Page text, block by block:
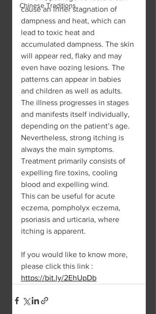
Chinese Traditions
cause an inner stagnation of
dampness and heat, which can
lead to toxic heat and
accumulated dampness. The skin
will appear red, flaky and may
even have oozing lesions. The
patterns can appear in babies
and children as well as adults.
The illness progresses in stages
and manifests itself individually,
depending on the patient’s age.
Nevertheless, strong itching is
always the main symptoms.
Treatment primarily consists of
expelling fire toxins, cooling
blood and expelling wind.
This can be useful for acute
eczema, pompholyx eczema,
psoriasis and urticaria, where
itching is apparent.
If you would like to know more,
please click this link :
https://bit.ly/2EhUpDb